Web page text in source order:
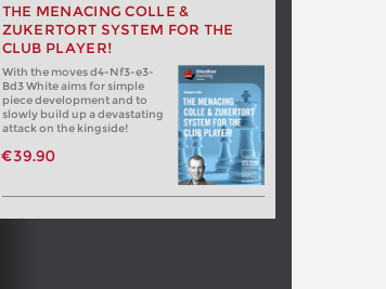
THE MENACING COLLE &
ZUKERTORT SYSTEM FOR THE
CLUB PLAYER!
With the moves d4-Nf3-e3-
Bd3 White aims for simple
piece development and to
slowly build up a devastating
attack on the kingside!
€39.90